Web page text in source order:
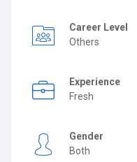
Career Level
Others
Experience
Fresh
Gender
Both